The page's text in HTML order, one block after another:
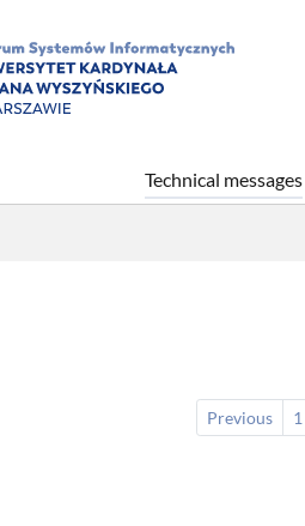
Technical messages
Previous 1